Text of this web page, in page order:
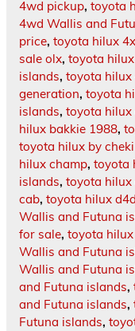
4wd pickup, toyota
4wd Wallis and
price, toyota hilux
sale olx, toyota
islands, toyota hilux
generation, toyota
islands, toyota hilux
hilux bakkie 1988,
toyota hilux by
hilux champ, toyota
islands, toyota
cab, toyota hilux
Wallis and Futuna
for sale, toyota
Wallis and Futuna
Wallis and Futuna
and Futuna islands,
and Futuna islands,
Futuna islands,